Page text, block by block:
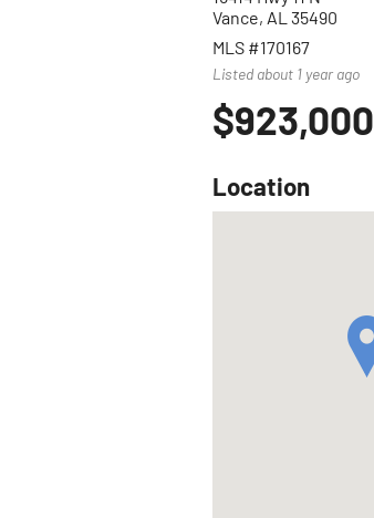
Vance, AL 35490
MLS #170167
Listed about 1 year ago
$923,000
Location